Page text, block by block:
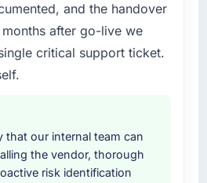
and the handover
after go-live we
critical support ticket.
that our internal team can
the vendor, thorough
risk identification